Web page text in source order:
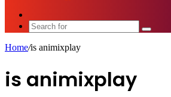
Search
Home/is animixplay
is animixplay